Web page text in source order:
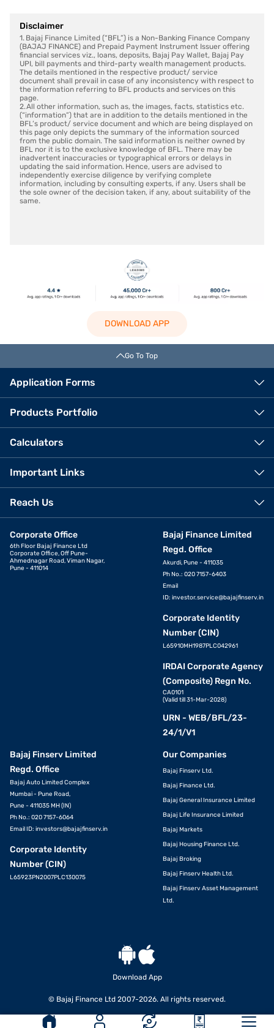
Disclaimer
1. Bajaj Finance Limited (“BFL”) is a Non-Banking Finance Company
(BAJAJ FINANCE) and Prepaid Payment Instrument Issuer offering
financial services viz., loans, deposits, Bajaj Pay Wallet, Bajaj Pay
UPI, bill payments and third-party wealth management products.
The details mentioned in the respective product/ service
document shall prevail in case of any inconsistency with respect to
the information referring to BFL products and services on this
page.
2. All other information, such as, the images, facts, statistics etc.
(“information”) that are in addition to the details mentioned in the
BFL’s product/ service document and which are being displayed on
this page only depicts the summary of the information sourced
from the public domain. The said information is neither owned by
BFL nor it is to the exclusive knowledge of BFL. There may be
inadvertent inaccuracies or typographical errors or delays in
updating the said information. Hence, users are advised to
independently exercise diligence by verifying complete
information, including by consulting experts, if any. Users shall be
the sole owner of the decision taken, if any, about suitability of the
same.
DOWNLOAD APP
Go To Top
Application Forms
Products Portfolio
Calculators
Important Links
Reach Us
Corporate Office
6th Floor Bajaj Finance Ltd
Corporate Office, Off Pune-
Ahmednagar Road, Viman Nagar,
Pune - 411014
Bajaj Finance Limited
Regd. Office
Akurdi, Pune - 411035
Ph No.: 020 7157-6403
Email
ID: investor.service@bajajfinserv.in
Corporate Identity
Number (CIN)
L65910MH1987PLC042961
IRDAI Corporate Agency
(Composite) Regn No.
CA0101
(Valid till 31-Mar-2028)
URN - WEB/BFL/23-
24/1/V1
Bajaj Finserv Limited
Regd. Office
Bajaj Auto Limited Complex
Mumbai - Pune Road,
Pune - 411035 MH (IN)
Ph No.: 020 7157-6064
Email ID: investors@bajajfinserv.in
Corporate Identity
Number (CIN)
L65923PN2007PLC130075
Our Companies
Bajaj Finserv Ltd.
Bajaj Finance Ltd.
Bajaj General Insurance Limited
Bajaj Life Insurance Limited
Bajaj Markets
Bajaj Housing Finance Ltd.
Bajaj Broking
Bajaj Finserv Health Ltd.
Bajaj Finserv Asset Management
Ltd.
Download App
© Bajaj Finance Ltd 2007-2026. All rights reserved.